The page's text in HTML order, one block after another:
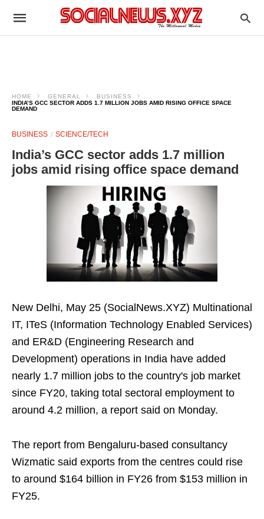
HOME GENERAL
BUSINESS
INDIA’S GCC SECTOR ADDS 1.7 MILLION JOBS AMID RISING OFFICE SPACE
DEMAND
BUSINESS SCIENCE/TECH
India’s GCC sector adds 1.7 million
jobs amid rising office space demand
New Delhi, May 25 (SocialNews.XYZ) Multinational
IT, ITeS (Information Technology Enabled Services)
and ER&D (Engineering Research and
Development) operations in India have added
nearly 1.7 million jobs to the country's job market
since FY20, taking total sectoral employment to
around 4.2 million, a report said on Monday.
The report from Bengaluru-based consultancy
Wizmatic said exports from the centres could rise
to around $164 billion in FY26 from $153 million in
FY25.